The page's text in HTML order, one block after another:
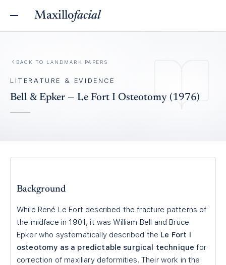
Maxillofacial
BACK TO LANDMARK PAPERS
LITERATURE & EVIDENCE
Bell & Epker — Le Fort I Osteotomy (1976)
Background
While René Le Fort described the fracture patterns of
the midface in 1901, it was William Bell and Bruce
Epker who systematically described the Le Fort I
osteotomy as a predictable surgical technique for
correction of maxillary deformities. Their work in the